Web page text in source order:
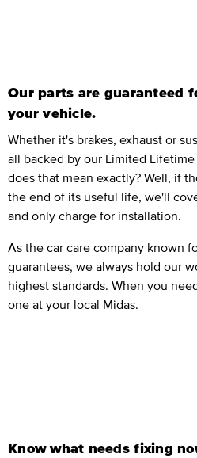
Our parts are guaranteed
your vehicle.
Whether it's brakes, exhaust or
all backed by our Limited Lifetime
does that mean exactly? Well, if
the end of its useful life, we'll
and only charge for installation.
As the car care company known
guarantees, we always hold our
highest standards. When you
one at your local Midas.
Know what needs fixing